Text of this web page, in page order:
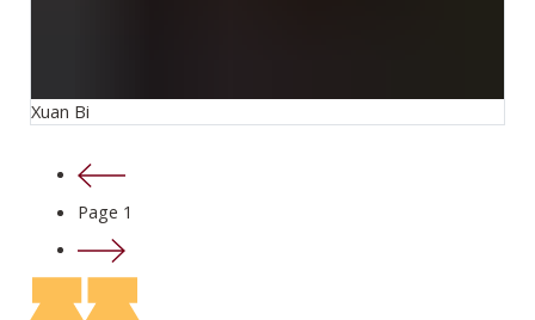
Xuan Bi
Previous page
Page 1
Next page